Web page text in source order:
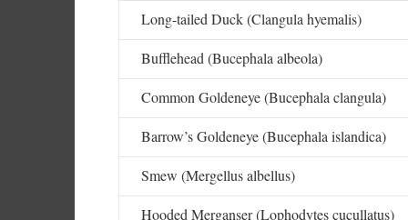
Long-tailed Duck (Clangula hyemalis)
Bufflehead (Bucephala albeola)
Common Goldeneye (Bucephala clangula)
Barrow’s Goldeneye (Bucephala islandica)
Smew (Mergellus albellus)
Hooded Merganser (Lophodytes cucullatus)